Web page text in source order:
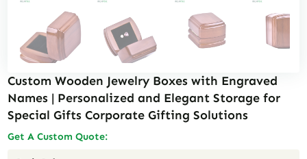
Custom Wooden Jewelry Boxes with Engraved
Names | Personalized and Elegant Storage for
Special Gifts Corporate Gifting Solutions
Get A Custom Quote: